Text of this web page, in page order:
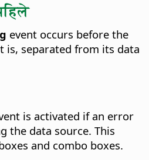
event occurs before the
is, separated from its data
is activated if an error
the data source. This
and combo boxes.